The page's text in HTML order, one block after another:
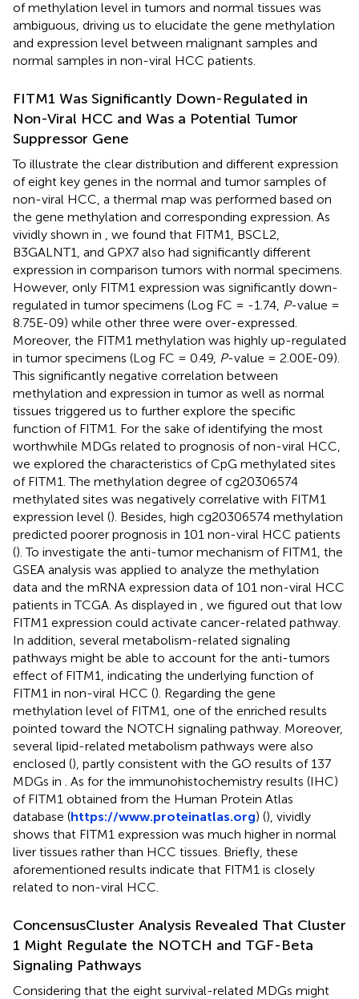
of methylation level in tumors and normal tissues was
ambiguous, driving us to elucidate the gene methylation
and expression level between malignant samples and
normal samples in non-viral HCC patients.
FITM1 Was Significantly Down-Regulated in
Non-Viral HCC and Was a Potential Tumor
Suppressor Gene
To illustrate the clear distribution and different expression
of eight key genes in the normal and tumor samples of
non-viral HCC, a thermal map was performed based on
the gene methylation and corresponding expression. As
vividly shown in
, we found that FITM1, BSCL2,
B3GALNT1, and GPX7 also had significantly different
expression in comparison tumors with normal specimens.
However, only FITM1 expression was significantly down-
regulated in tumor specimens (Log FC = -1.74, P-value =
8.75E-09) while other three were over-expressed.
Moreover, the FITM1 methylation was highly up-regulated
in tumor specimens (Log FC = 0.49, P-value = 2.00E-09).
This significantly negative correlation between
methylation and expression in tumor as well as normal
tissues triggered us to further explore the specific
function of FITM1. For the sake of identifying the most
worthwhile MDGs related to prognosis of non-viral HCC,
we explored the characteristics of CpG methylated sites
of FITM1. The methylation degree of cg20306574
methylated sites was negatively correlative with FITM1
expression level (). Besides, high cg20306574 methylation
predicted poorer prognosis in 101 non-viral HCC patients
(). To investigate the anti-tumor mechanism of FITM1, the
GSEA analysis was applied to analyze the methylation
data and the mRNA expression data of 101 non-viral HCC
patients in TCGA. As displayed in
, we figured out that low
FITM1 expression could activate cancer-related pathway.
In addition, several metabolism-related signaling
pathways might be able to account for the anti-tumors
effect of FITM1, indicating the underlying function of
FITM1 in non-viral HCC (). Regarding the gene
methylation level of FITM1, one of the enriched results
pointed toward the NOTCH signaling pathway. Moreover,
several lipid-related metabolism pathways were also
enclosed (), partly consistent with the GO results of 137
MDGs in
. As for the immunohistochemistry results (IHC)
of FITM1 obtained from the Human Protein Atlas
database (https://www.proteinatlas.org) (), vividly
shows that FITM1 expression was much higher in normal
liver tissues rather than HCC tissues. Briefly, these
aforementioned results indicate that FITM1 is closely
related to non-viral HCC.
ConcensusCluster Analysis Revealed That Cluster
1 Might Regulate the NOTCH and TGF-Beta
Signaling Pathways
Considering that the eight survival-related MDGs might